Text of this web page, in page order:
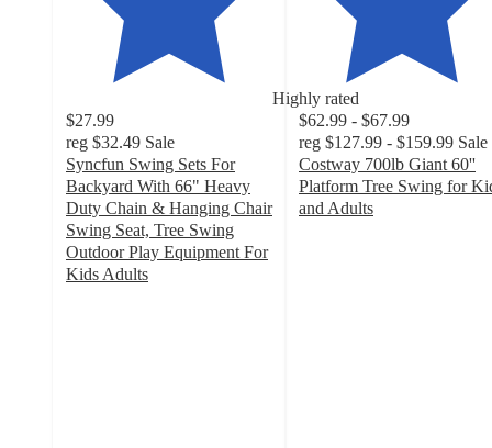
Highly rated
$27.99
reg $32.49 Sale
Syncfun Swing Sets For
Backyard With 66" Heavy
Duty Chain & Hanging Chair
Swing Seat, Tree Swing
Outdoor Play Equipment For
Kids Adults
$62.99 - $67.99
reg $127.99 - $159.99 Sale
Costway 700lb Giant 60''
Platform Tree Swing for
and Adults